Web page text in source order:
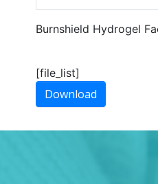
Burnshield Hydrogel
[file_list]
Download